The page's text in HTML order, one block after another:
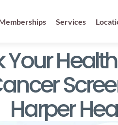
Services
Your
Harper